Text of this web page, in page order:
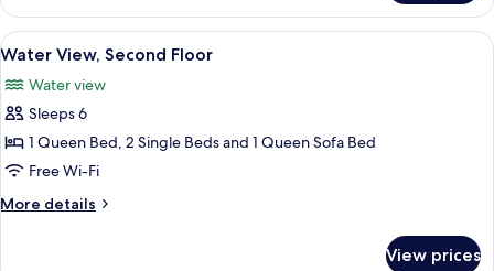
View,
First
Floor
View
all
photos
for
Water
View,
Second
Floor
7
Water View, Second Floor
Water view
Sleeps 6
1 Queen Bed, 2 Single Beds and 1 Queen Sofa Bed
Free Wi-Fi
More details
More
View prices